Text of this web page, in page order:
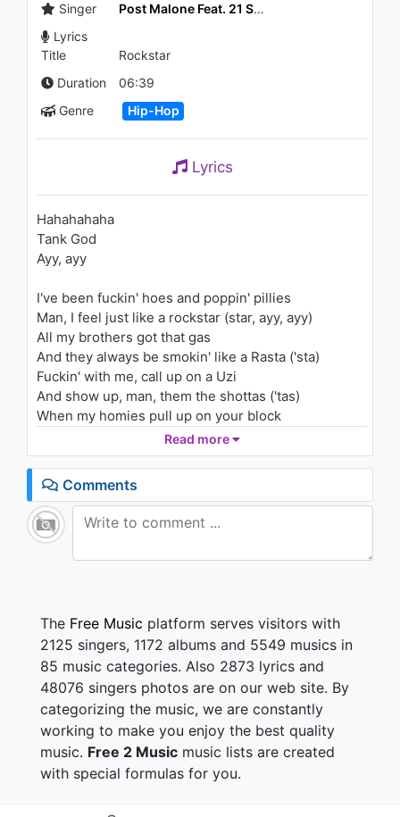
Gucci Mane - Bales
Singer
Post Malone Feat. 21 Savage
Lyrics
Title
Rockstar
Duration
06:39
Genre
Hip-Hop
Lyrics
Hahahahaha
Tank God
Ayy, ayy
I've been fuckin' hoes and poppin' pillies
Man, I feel just like a rockstar (star, ayy, ayy)
All my brothers got that gas
And they always be smokin' like a Rasta ('sta)
Fuckin' with me, call up on a Uzi
And show up, man, them the shottas ('tas)
When my homies pull up on your block
They make that thing go grrra-ta-ta-ta (ta, pow, pow,
pow, ayy, ayy)
Switch my whip, came back in black
I'm startin' sayin': "Rest in peace to Bon Scott"
(Scott, ayy)
Shit was legendary
Threw a TV out the window of the Montage
Cocaine on the table, liquor pourin', don't give a
damn
Dude, your girlfriend is a groupie, she just tryna get
in
Sayin', "I'm with the band" (ayy, ayy)
Now she actin' outta pocket, tryna grab up on my
Read more
Comments
The Free Music platform serves visitors with
2125 singers, 1172 albums and 5549 musics in
85 music categories. Also 2873 lyrics and
48076 singers photos are on our web site. By
categorizing the music, we are constantly
working to make you enjoy the best quality
music. Free 2 Music music lists are created
with special formulas for you.